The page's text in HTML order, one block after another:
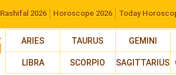
Rashifal 2026 Horoscope 2026 Today
ARIES TAURUS GEMINI
LIBRA SCORPIO SAGITTARIUS